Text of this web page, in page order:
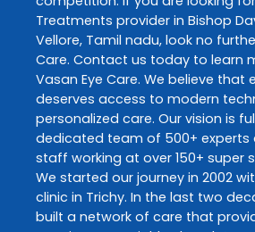
Treatments provider in Bishop
Vellore, Tamil nadu, look no
Care. Contact us today to learn
Vasan Eye Care. We believe that
deserves access to modern
personalized care. Our vision is
dedicated team of 500+ experts
staff working at over 150+ super
We started our journey in 2002
clinic in Trichy. In the last two
built a network of care that